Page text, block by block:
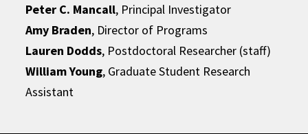
Peter C. Mancall, Principal Investigator
Amy Braden, Director of Programs
Lauren Dodds, Postdoctoral Researcher (staff)
William Young, Graduate Student Research
Assistant